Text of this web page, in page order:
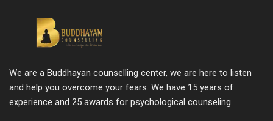
We are a Buddhayan counselling center, we are here to listen
and help you overcome your fears. We have 15 years of
experience and 25 awards for psychological counseling.